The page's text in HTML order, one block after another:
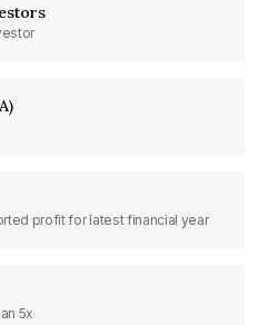
profit for latest financial year
5x